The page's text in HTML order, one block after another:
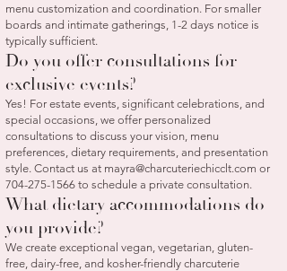
menu customization and coordination. For smaller
boards and intimate gatherings, 1-2 days notice is
typically sufficient.
Do you offer consultations for
exclusive events?
Yes! For estate events, significant celebrations, and
special occasions, we offer personalized
consultations to discuss your vision, menu
preferences, dietary requirements, and presentation
style. Contact us at mayra@charcuteriechicclt.com or
704-275-1566 to schedule a private consultation.
What dietary accommodations do
you provide?
We create exceptional vegan, vegetarian, gluten-
free, dairy-free, and kosher-friendly charcuterie